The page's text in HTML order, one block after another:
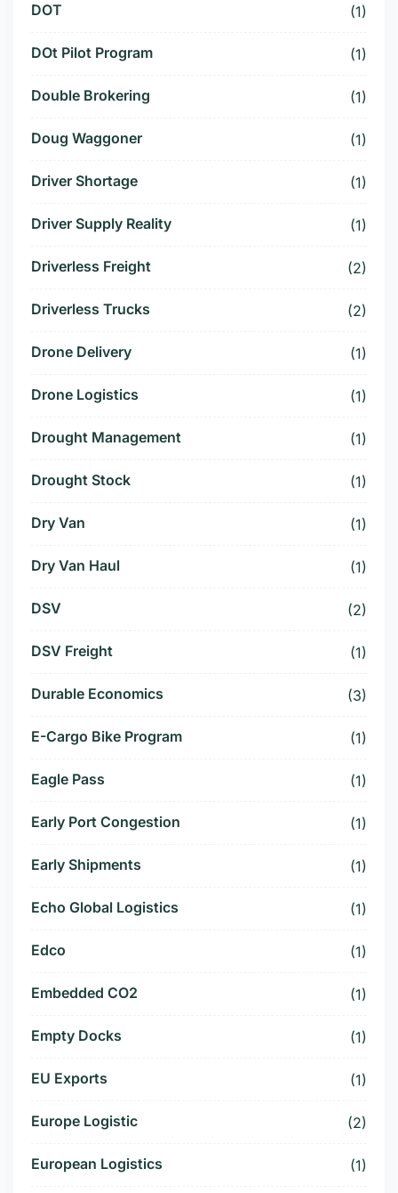
DOT (1)
DOt Pilot Program (1)
Double Brokering (1)
Doug Waggoner (1)
Driver Shortage (1)
Driver Supply Reality (1)
Driverless Freight (2)
Driverless Trucks (2)
Drone Delivery (1)
Drone Logistics (1)
Drought Management (1)
Drought Stock (1)
Dry Van (1)
Dry Van Haul (1)
DSV (2)
DSV Freight (1)
Durable Economics (3)
E-Cargo Bike Program (1)
Eagle Pass (1)
Early Port Congestion (1)
Early Shipments (1)
Echo Global Logistics (1)
Edco (1)
Embedded CO2 (1)
Empty Docks (1)
EU Exports (1)
Europe Logistic (2)
European Logistics (1)